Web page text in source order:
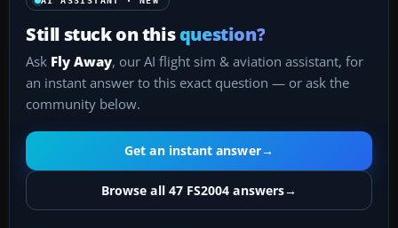
Still stuck on thisquestion?
Ask Fly Away, our AI flight sim & aviation assistant, for
an instant answer to this exact question — or ask the
community below.
Get an instant answer→
Browse all 47 FS2004 answers→